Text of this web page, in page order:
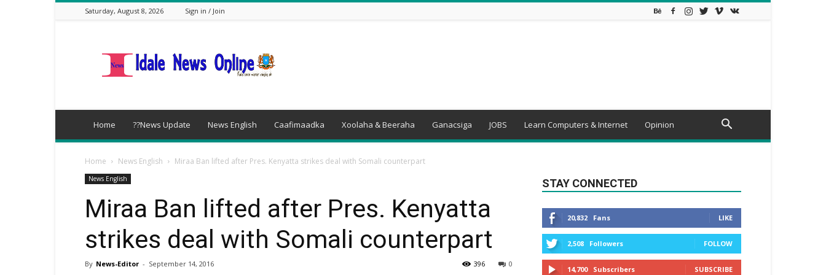
Saturday, August 8, 2026 Sign in / Join
Home ??News Update News English Caafimaadka Xoolaha & Beeraha Ganacsiga JOBS Learn Computers & Internet Opinion
Home News English Miraa Ban lifted after Pres. Kenyatta strikes deal with Somali counterpart
News English
Miraa Ban lifted after Pres. Kenyatta
strikes deal with Somali counterpart
By News-Editor - September 14, 2016 0
396
STAY CONNECTED
20,832 Fans LIKE
2,508 Followers FOLLOW
14,700 Subscribers SUBSCRIBE